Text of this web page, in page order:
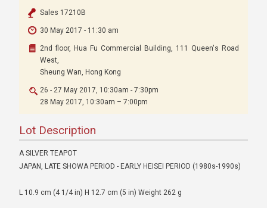
Sales 17210B
30 May 2017 - 11:30 am
2nd floor, Hua Fu Commercial Building, 111 Queen's Road
West,
Sheung Wan, Hong Kong
26 - 27 May 2017, 10:30am - 7:30pm
28 May 2017, 10:30am – 7:00pm
Lot Description
A SILVER TEAPOT
JAPAN, LATE SHOWA PERIOD - EARLY HEISEI PERIOD (1980s-1990s)
L 10.9 cm (4 1/4 in) H 12.7 cm (5 in) Weight 262 g